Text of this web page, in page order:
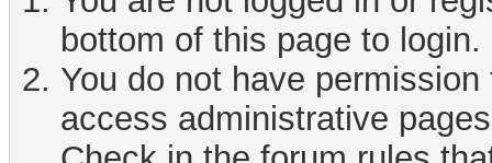
bottom of this page to login.
You do not have
access administrative